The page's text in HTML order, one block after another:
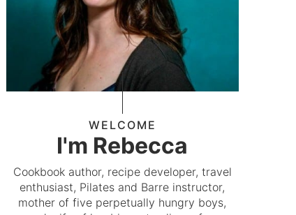
WELCOME
I'm Rebecca
Cookbook author, recipe developer, travel
enthusiast, Pilates and Barre instructor,
mother of five perpetually hungry boys,